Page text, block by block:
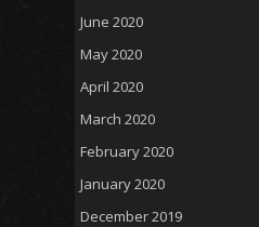
June 2020
May 2020
April 2020
March 2020
February 2020
January 2020
December 2019